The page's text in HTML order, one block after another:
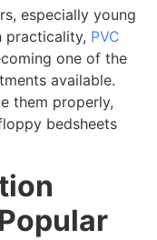
especially young
practicality, PVC
one of the
available.
them properly,
bedsheets